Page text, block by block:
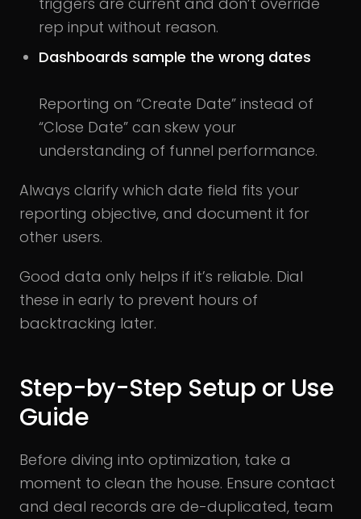
rep input without reason.
Dashboards sample the wrong dates
Reporting on “Create Date” instead of
“Close Date” can skew your
understanding of funnel performance.
Always clarify which date field fits your
reporting objective, and document it for
other users.
Good data only helps if it’s reliable. Dial
these in early to prevent hours of
backtracking later.
Step-by-Step Setup or Use
Guide
Before diving into optimization, take a
moment to clean the house. Ensure contact
and deal records are de-duplicated, team